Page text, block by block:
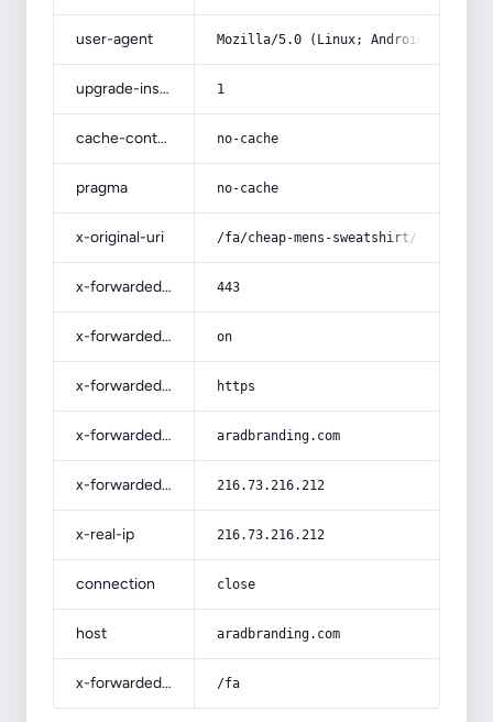
user-agent Mozilla/5.0 (Linux; Android 14; Pixel
upgrade-insecure-requests 1
cache-control no-cache
pragma no-cache
x-original-uri /fa/cheap-mens-sweatshirt/
x-forwarded-port 443
x-forwarded-ssl on
x-forwarded-proto https
x-forwarded-host aradbranding.com
x-forwarded-for 216.73.216.212
x-real-ip 216.73.216.212
connection close
host aradbranding.com
x-forwarded-prefix /fa